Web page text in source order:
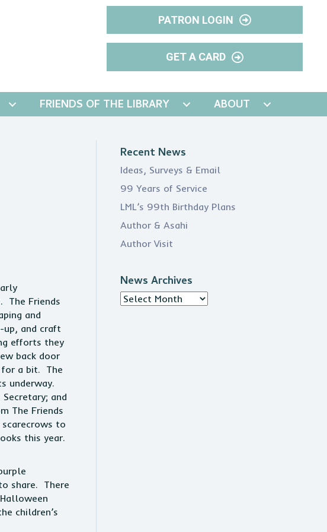
PATRON LOGIN
GET A CARD
FRIENDS OF THE LIBRARY ABOUT
The Friends
and
up, and craft
efforts they
back door
for a bit. The
underway.
and
The Friends
to
this year.
share. There
children’s
Recent News
Ideas, Surveys & Email
99 Years of Service
LML’s 99th Birthday Plans
Author & Asahi
Author Visit
News Archives
News